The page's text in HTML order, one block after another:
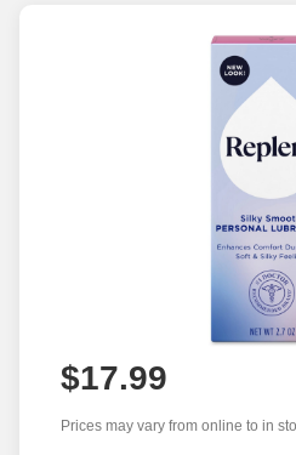
$17.99
Prices may vary from online to in